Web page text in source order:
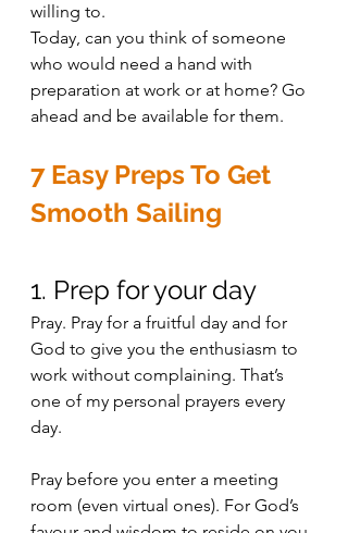
willing to.
Today, can you think of someone
who would need a hand with
preparation at work or at home? Go
ahead and be available for them.
7 Easy Preps To Get
Smooth Sailing
1. Prep for your day
Pray. Pray for a fruitful day and for
God to give you the enthusiasm to
work without complaining. That’s
one of my personal prayers every
day.
Pray before you enter a meeting
room (even virtual ones). For God’s